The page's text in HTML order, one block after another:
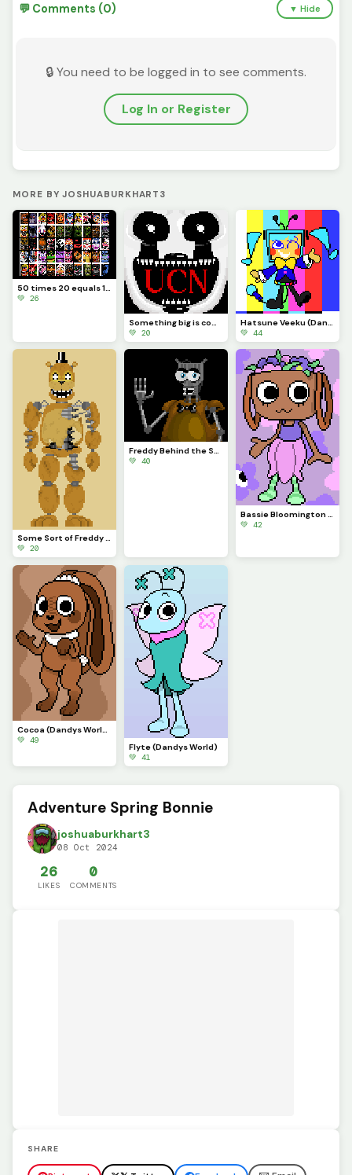
💬 Comments (0) ▼ Hide
🔒 You need to be logged in to see comments.
Log In or Register
MORE BY JOSHUABURKHART3
50 times 20 equals 1000
💚 26
Something big is coming...
💚 20
Hatsune Veeku (Dandys World skin idea)
💚 44
Some Sort of Freddy (Original on January 29, 2023) (Contest)
💚 20
Freddy Behind the Scenes
💚 40
Bassie Bloomington (Dandys World)
💚 42
Cocoa (Dandys World)
💚 49
Flyte (Dandys World)
💚 41
Adventure Spring Bonnie
joshuaburkhart3
08 Oct 2024
26
LIKES
0
COMMENTS
SHARE